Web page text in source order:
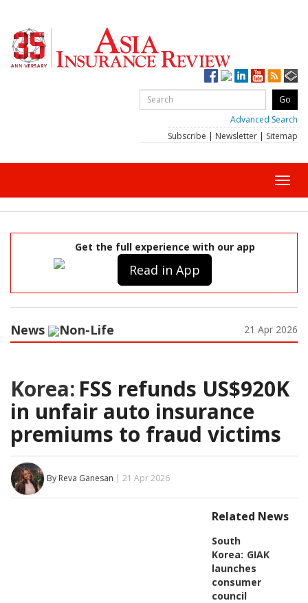
Advanced Search
Subscribe | Newsletter | Sitemap
Get the full experience with our app
Read in App
News Non-Life 21 Apr 2026
Korea: FSS refunds US$920K
in unfair auto insurance
premiums to fraud victims
By Reva Ganesan | 21 Apr 2026
Related News
South
Korea: GIAK
launches
consumer
council